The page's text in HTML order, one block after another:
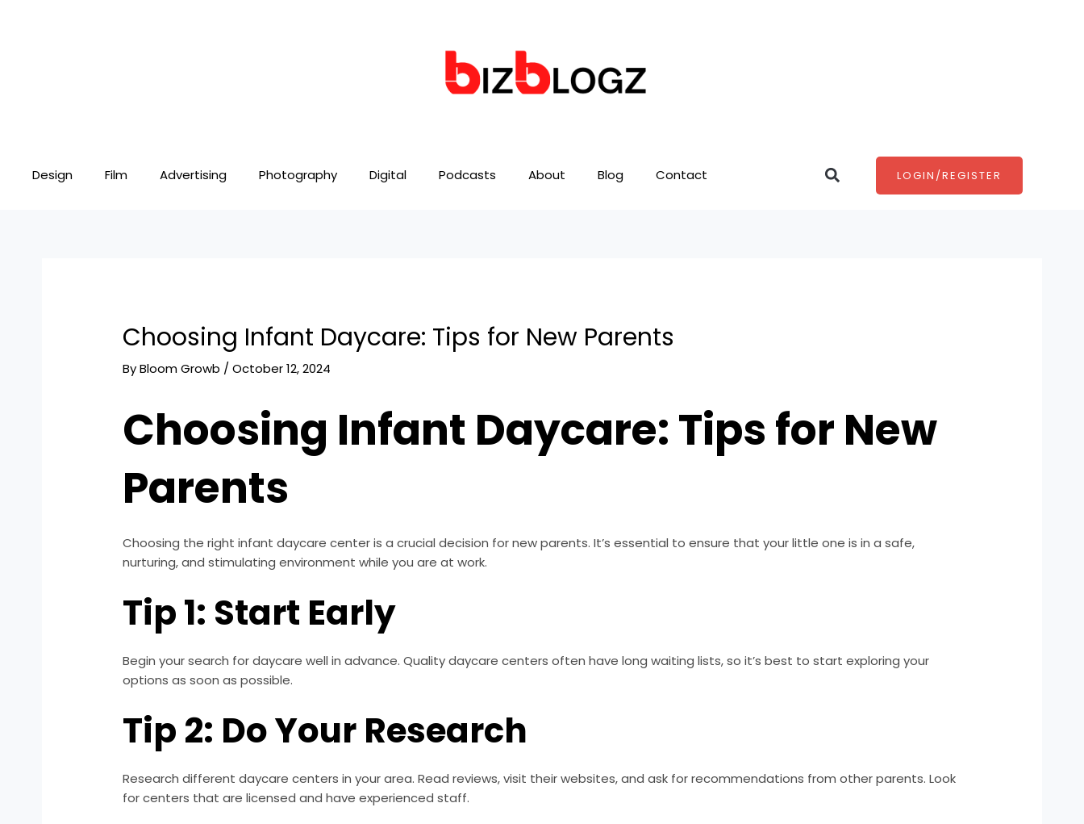
Design Film Advertising Photography Digital Podcasts About Blog Contact SearchLOGIN/REGISTER
Choosing Infant Daycare: Tips for New Parents
ByBloom Growb /October 12, 2024
Choosing Infant Daycare: Tips for New
Parents
Choosing the right infant daycare center is a crucial decision for new parents. It’s essential to ensure that your little one is in a safe,
nurturing, and stimulating environment while you are at work.
Tip 1: Start Early
Begin your search for daycare well in advance. Quality daycare centers often have long waiting lists, so it’s best to start exploring your
options as soon as possible.
Tip 2: Do Your Research
Research different daycare centers in your area. Read reviews, visit their websites, and ask for recommendations from other parents. Look
for centers that are licensed and have experienced staff.